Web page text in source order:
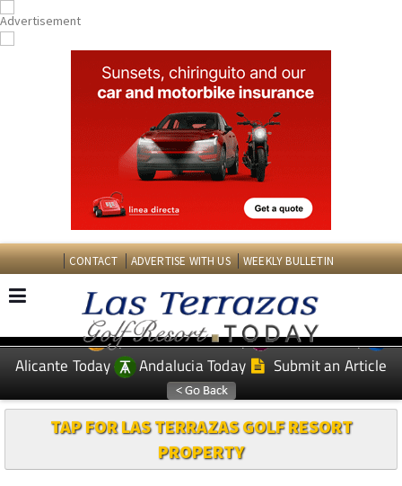
CONTACT ADVERTISE WITH US WEEKLY BULLETIN
EDITIONS: Spanish News Today
Murcia Today
Alicante Today
Andalucia Today Submit an Article
TAP FOR LAS TERRAZAS GOLF RESORT
PROPERTY